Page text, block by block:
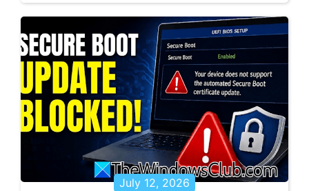
July 12, 2026